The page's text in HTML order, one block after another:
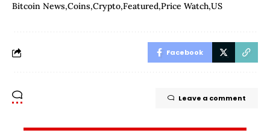
Bitcoin News Coins Crypto Featured Price Watch US
Facebook
Leave a comment